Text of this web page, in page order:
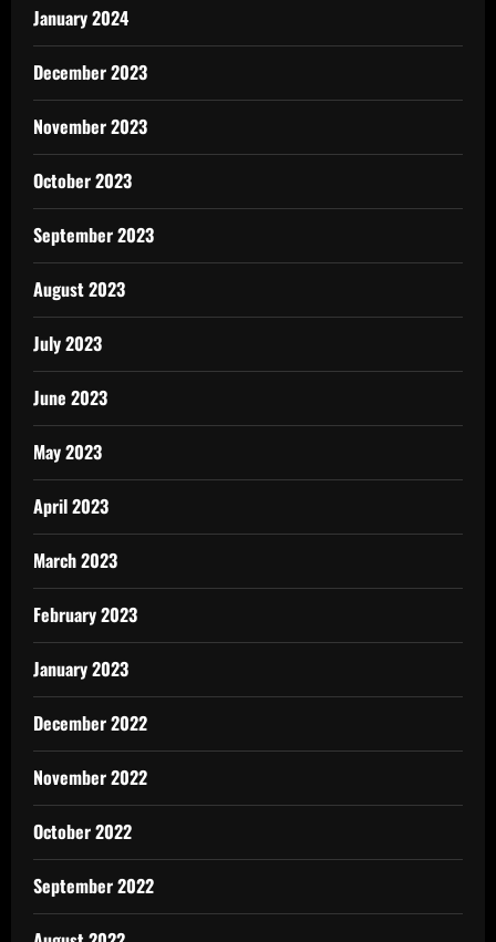
January 2024
December 2023
November 2023
October 2023
September 2023
August 2023
July 2023
June 2023
May 2023
April 2023
March 2023
February 2023
January 2023
December 2022
November 2022
October 2022
September 2022